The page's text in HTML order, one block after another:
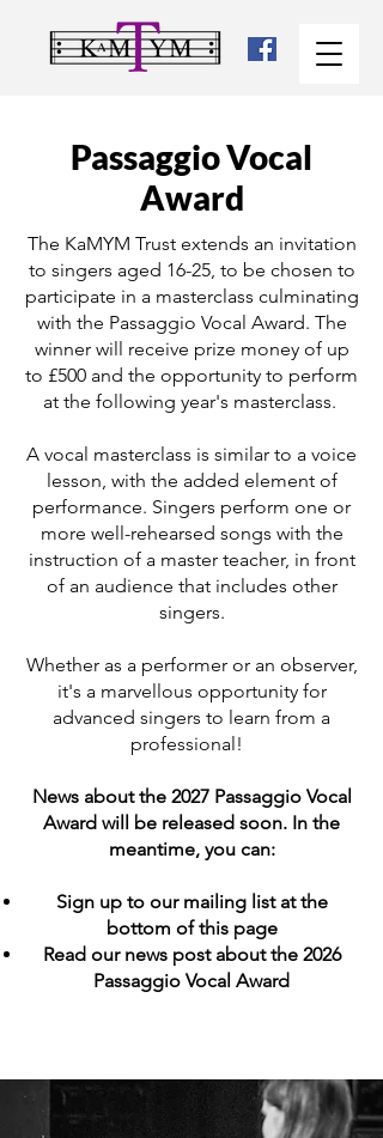
Passaggio Vocal
Award
The KaMYM Trust extends an invitation
to singers aged 16-25, to be chosen to
participate in a masterclass culminating
with the Passaggio Vocal Award. The
winner will receive prize money of up
to £500 and the opportunity to perform
at the following year's masterclass.
A vocal masterclass is similar to a voice
lesson, with the added element of
performance. Singers perform one or
more well-rehearsed songs with the
instruction of a master teacher, in front
of an audience that includes other
singers.
Whether as a performer or an observer,
it's a marvellous opportunity for
advanced singers to learn from a
professional!
News about the 2027 Passaggio Vocal
Award will be released soon. In the
meantime, you can:
Sign up to our mailing list at the
bottom of this page
Read our news post about the 2026
Passaggio Vocal Award